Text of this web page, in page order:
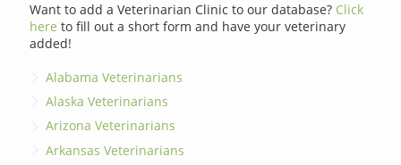
Want to add a Veterinarian Clinic to our database? Click
here to fill out a short form and have your veterinary
added!
Alabama Veterinarians
Alaska Veterinarians
Arizona Veterinarians
Arkansas Veterinarians